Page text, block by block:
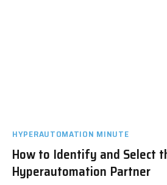
HYPERAUTOMATION MINUTE
How to Identify and Select
Hyperautomation Partner